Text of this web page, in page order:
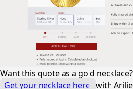
Want this quote as a gold necklace?
Get your necklace here with Arilie